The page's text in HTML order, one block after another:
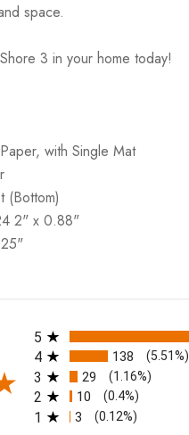
space.
3 in your home today!
with Single Mat
(Bottom)
2" x 0.88"
All ratings
5
4 138 (5.51%)
3 29 (1.16%)
2 10 (0.4%)
1 3 (0.12%)